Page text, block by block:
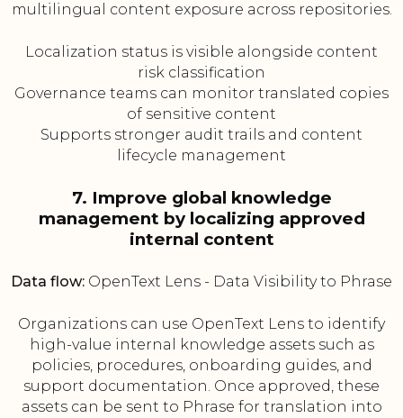
multilingual content exposure across repositories.
Localization status is visible alongside content
risk classification
Governance teams can monitor translated copies
of sensitive content
Supports stronger audit trails and content
lifecycle management
7. Improve global knowledge
management by localizing approved
internal content
Data flow: OpenText Lens - Data Visibility to Phrase
Organizations can use OpenText Lens to identify
high-value internal knowledge assets such as
policies, procedures, onboarding guides, and
support documentation. Once approved, these
assets can be sent to Phrase for translation into